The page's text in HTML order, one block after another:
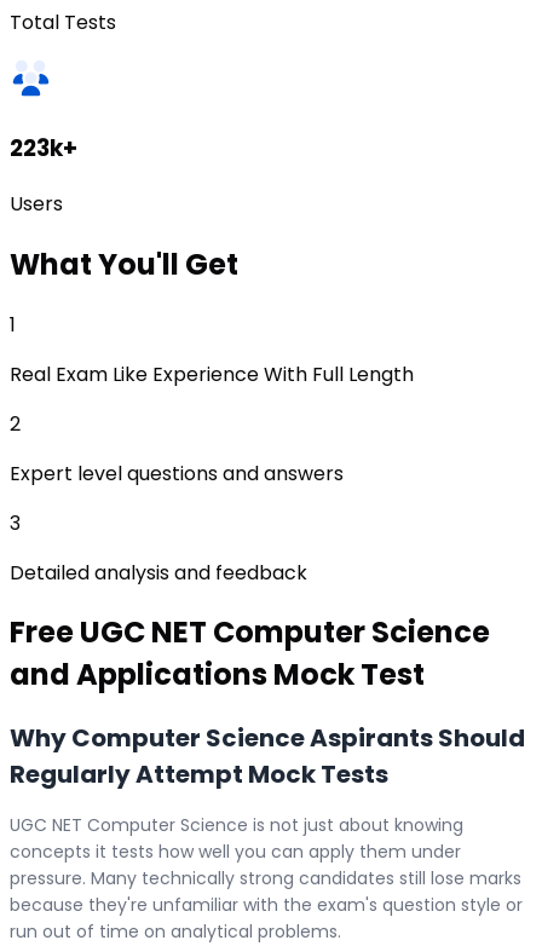
Total Tests
223k+
Users
WhatYou'll Get
1
Real Exam Like Experience With Full Length
2
Expert level questions and answers
3
Detailed analysis and feedback
FreeUGC NET Computer Science
and ApplicationsMock Test
Why Computer Science Aspirants Should
Regularly Attempt Mock Tests
UGC NET Computer Science is not just about knowing
concepts it tests how well you can apply them under
pressure. Many technically strong candidates still lose marks
because they're unfamiliar with the exam's question style or
run out of time on analytical problems.